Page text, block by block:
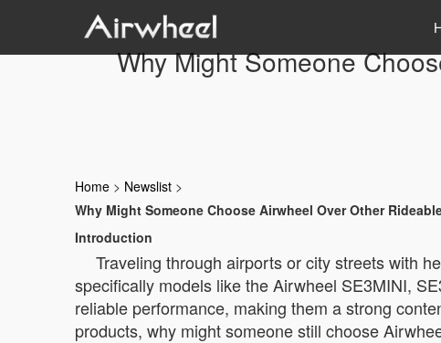
Why Might Someone
Home > Newslist >
Why Might Someone Choose Airwheel Over Other
Introduction
Traveling through airports or city streets with
specifically models like the Airwheel SE3MINI,
reliable performance, making them a strong
products, why might someone still choose